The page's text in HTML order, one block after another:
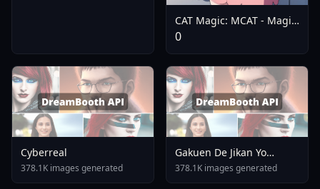
CAT Magic: MCAT - Magic
Citron Anime Treasure -
0
Cyberreal
378.1K images generated
Gakuen De Jikan Yo
Tomare AnimagineXL 4
0opt 1754375412
378.1K images generated